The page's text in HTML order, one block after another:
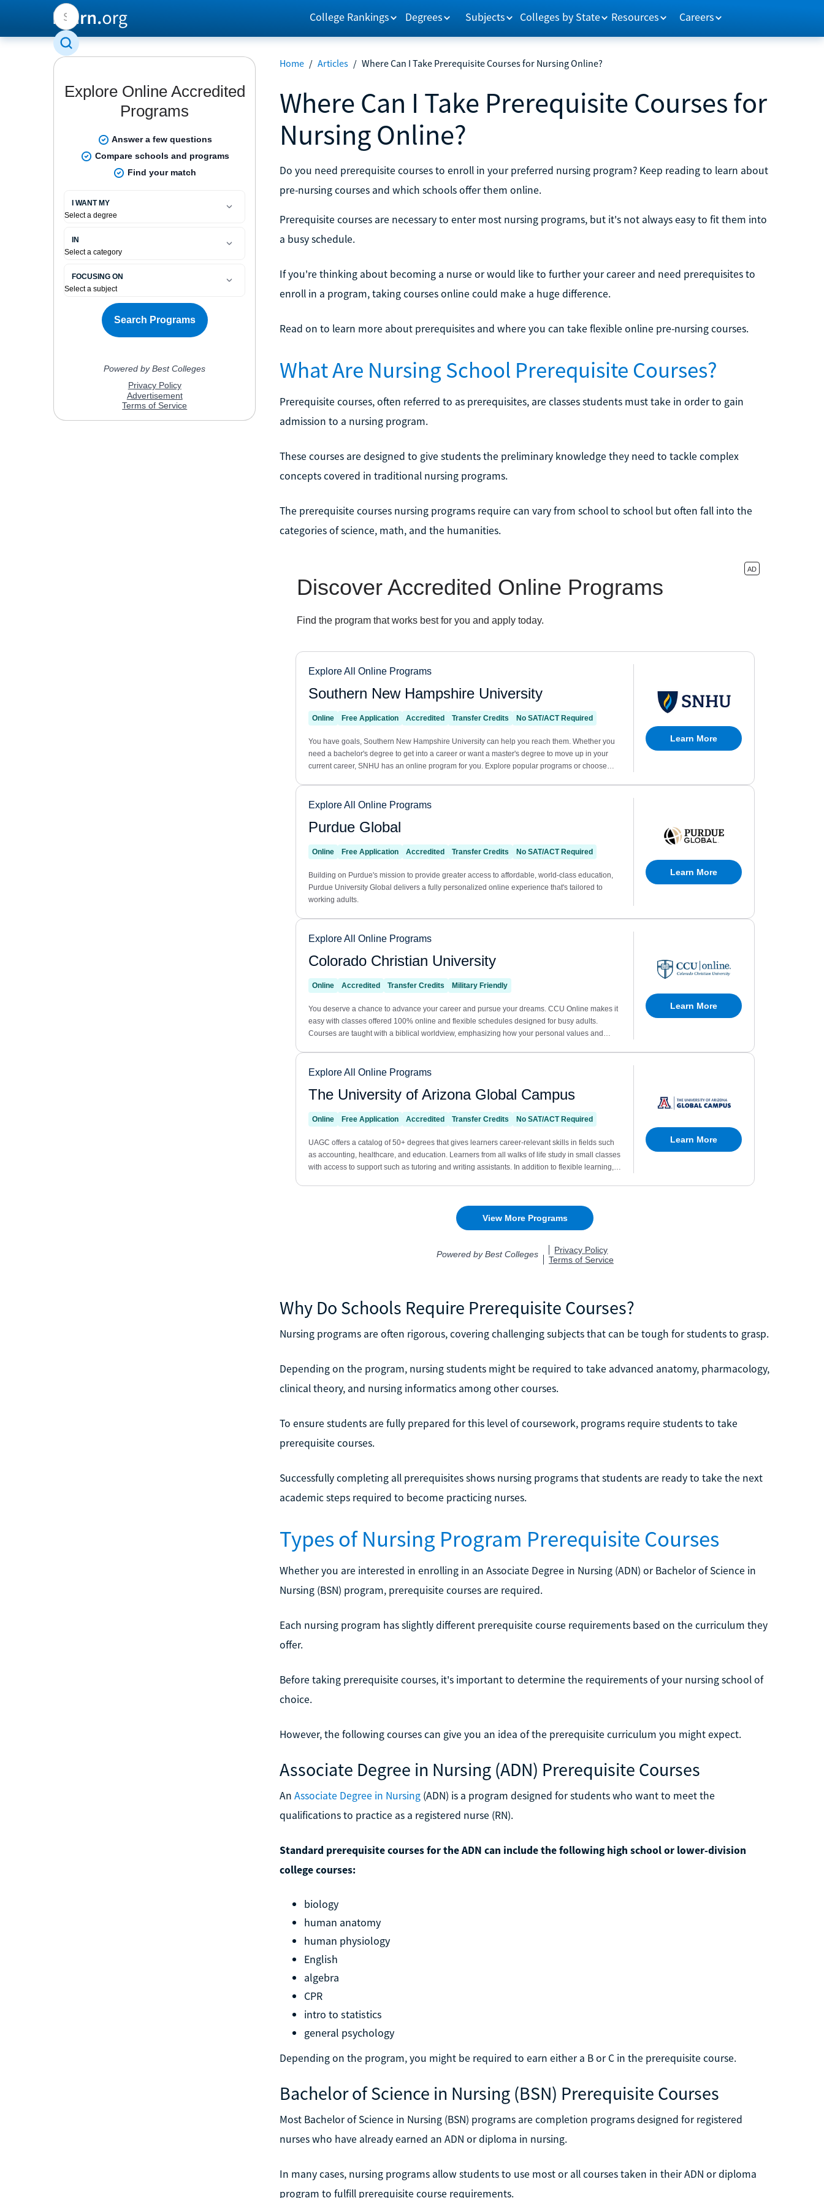
College Rankings Degrees Subjects Colleges by State Resources Careers
Home / Articles / Where Can I Take Prerequisite Courses for Nursing Online?
Where Can I Take Prerequisite Courses for
Nursing Online?
Do you need prerequisite courses to enroll in your preferred nursing program? Keep reading to learn about
pre-nursing courses and which schools offer them online.
Prerequisite courses are necessary to enter most nursing programs, but it's not always easy to fit them into
a busy schedule.
If you're thinking about becoming a nurse or would like to further your career and need prerequisites to
enroll in a program, taking courses online could make a huge difference.
Read on to learn more about prerequisites and where you can take flexible online pre-nursing courses.
What Are Nursing School Prerequisite Courses?
Prerequisite courses, often referred to as prerequisites, are classes students must take in order to gain
admission to a nursing program.
These courses are designed to give students the preliminary knowledge they need to tackle complex
concepts covered in traditional nursing programs.
The prerequisite courses nursing programs require can vary from school to school but often fall into the
categories of science, math, and the humanities.
Why Do Schools Require Prerequisite Courses?
Nursing programs are often rigorous, covering challenging subjects that can be tough for students to grasp.
Depending on the program, nursing students might be required to take advanced anatomy, pharmacology,
clinical theory, and nursing informatics among other courses.
To ensure students are fully prepared for this level of coursework, programs require students to take
prerequisite courses.
Successfully completing all prerequisites shows nursing programs that students are ready to take the next
academic steps required to become practicing nurses.
Types of Nursing Program Prerequisite Courses
Whether you are interested in enrolling in an Associate Degree in Nursing (ADN) or Bachelor of Science in
Nursing (BSN) program, prerequisite courses are required.
Each nursing program has slightly different prerequisite course requirements based on the curriculum they
offer.
Before taking prerequisite courses, it's important to determine the requirements of your nursing school of
choice.
However, the following courses can give you an idea of the prerequisite curriculum you might expect.
Associate Degree in Nursing (ADN) Prerequisite Courses
An Associate Degree in Nursing(ADN) is a program designed for students who want to meet the
qualifications to practice as a registered nurse (RN).
Standard prerequisite courses for the ADN can include the following high school or lower-division
college courses:
biology
human anatomy
human physiology
English
algebra
CPR
intro to statistics
general psychology
Depending on the program, you might be required to earn either a B or C in the prerequisite course.
Bachelor of Science in Nursing (BSN) Prerequisite Courses
Most Bachelor of Science in Nursing (BSN) programs are completion programs designed for registered
nurses who have already earned an ADN or diploma in nursing.
In many cases, nursing programs allow students to use most or all courses taken in their ADN or diploma
program to fulfill prerequisite course requirements.